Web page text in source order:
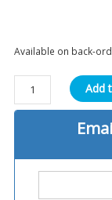
Available on back-
Winchester
Model
Lever
Add